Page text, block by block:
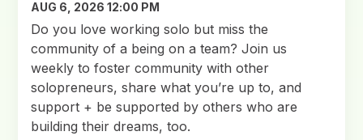
AUG 6, 2026 12:00 PM
Do you love working solo but miss the
community of a being on a team? Join us
weekly to foster community with other
solopreneurs, share what you’re up to, and
support + be supported by others who are
building their dreams, too.